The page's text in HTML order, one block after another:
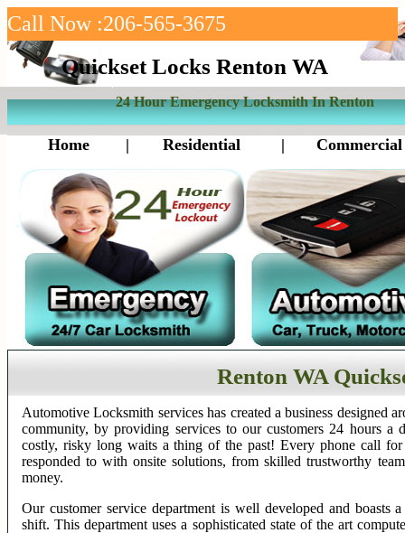
Call Now :206-565-3675
Quickset Locks Renton WA
24 Hour Emergency Locksmith In Renton
Home | Residential | Commercial
Renton WA
Automotive Locksmith services has created a business designed
community, by providing services to our customers 24 hours a
costly, risky long waits a thing of the past! Every phone call
responded to with onsite solutions, from skilled trustworthy
money.
Our customer service department is well developed and boasts
shift. This department uses a sophisticated state of the art